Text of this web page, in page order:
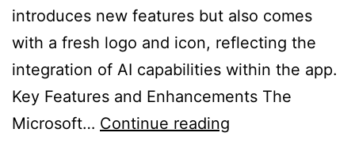
introduces new features but also comes
with a fresh logo and icon, reflecting the
integration of AI capabilities within the app.
Key Features and Enhancements The
Microsoft… Continue reading